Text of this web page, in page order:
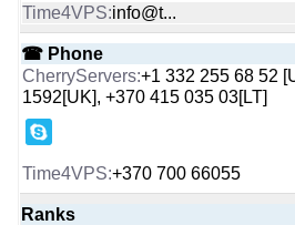
info@t...
☎ Phone
+1 332 255 68 52
1592[UK], +370 415 035 03[LT]
+370 700 66055
Ranks